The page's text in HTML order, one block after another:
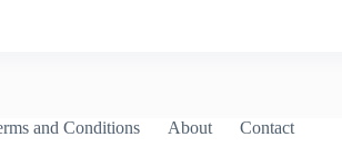
and Conditions About Contact